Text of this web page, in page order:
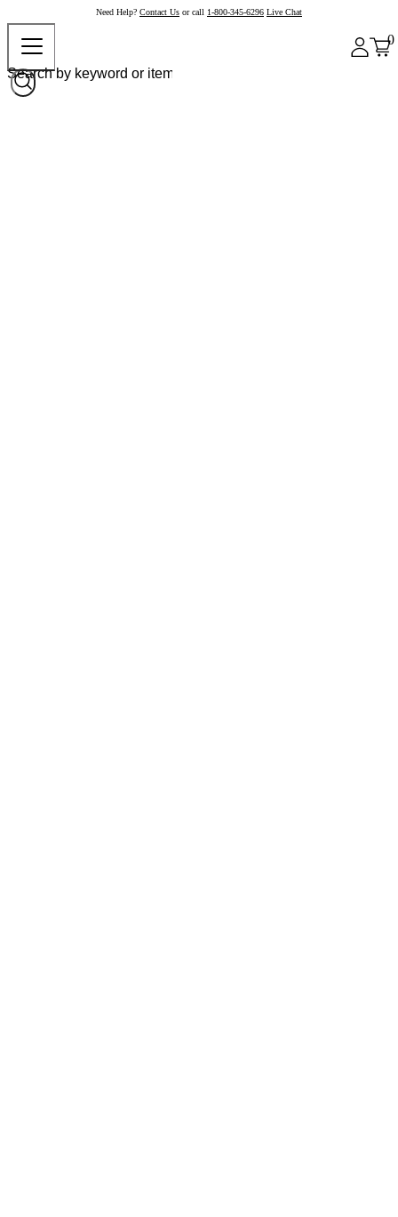
Need Help? Contact Us or call 1-800-345-6296 Live Chat
0